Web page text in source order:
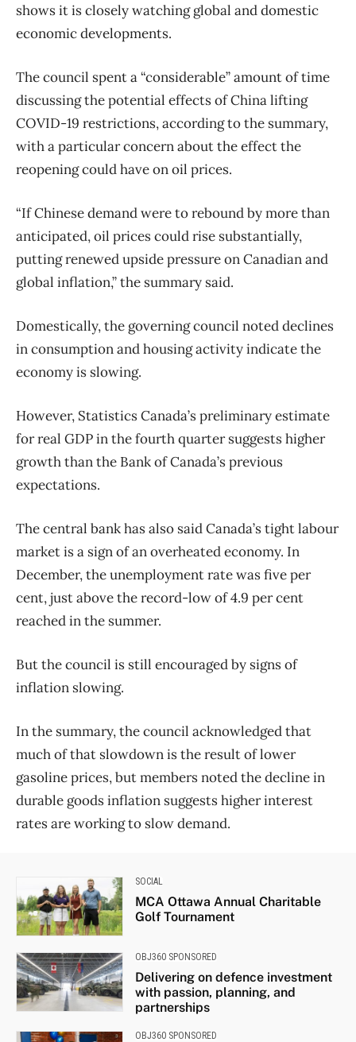
shows it is closely watching global and domestic
economic developments.
The council spent a “considerable” amount of time
discussing the potential effects of China lifting
COVID-19 restrictions, according to the summary,
with a particular concern about the effect the
reopening could have on oil prices.
“If Chinese demand were to rebound by more than
anticipated, oil prices could rise substantially,
putting renewed upside pressure on Canadian and
global inflation,” the summary said.
Domestically, the governing council noted declines
in consumption and housing activity indicate the
economy is slowing.
However, Statistics Canada’s preliminary estimate
for real GDP in the fourth quarter suggests higher
growth than the Bank of Canada’s previous
expectations.
The central bank has also said Canada’s tight labour
market is a sign of an overheated economy. In
December, the unemployment rate was five per
cent, just above the record-low of 4.9 per cent
reached in the summer.
But the council is still encouraged by signs of
inflation slowing.
In the summary, the council acknowledged that
much of that slowdown is the result of lower
gasoline prices, but members noted the decline in
durable goods inflation suggests higher interest
rates are working to slow demand.
SOCIAL
MCA Ottawa Annual Charitable
Golf Tournament
OBJ360 SPONSORED
Delivering on defence investment
with passion, planning, and
partnerships
OBJ360 SPONSORED